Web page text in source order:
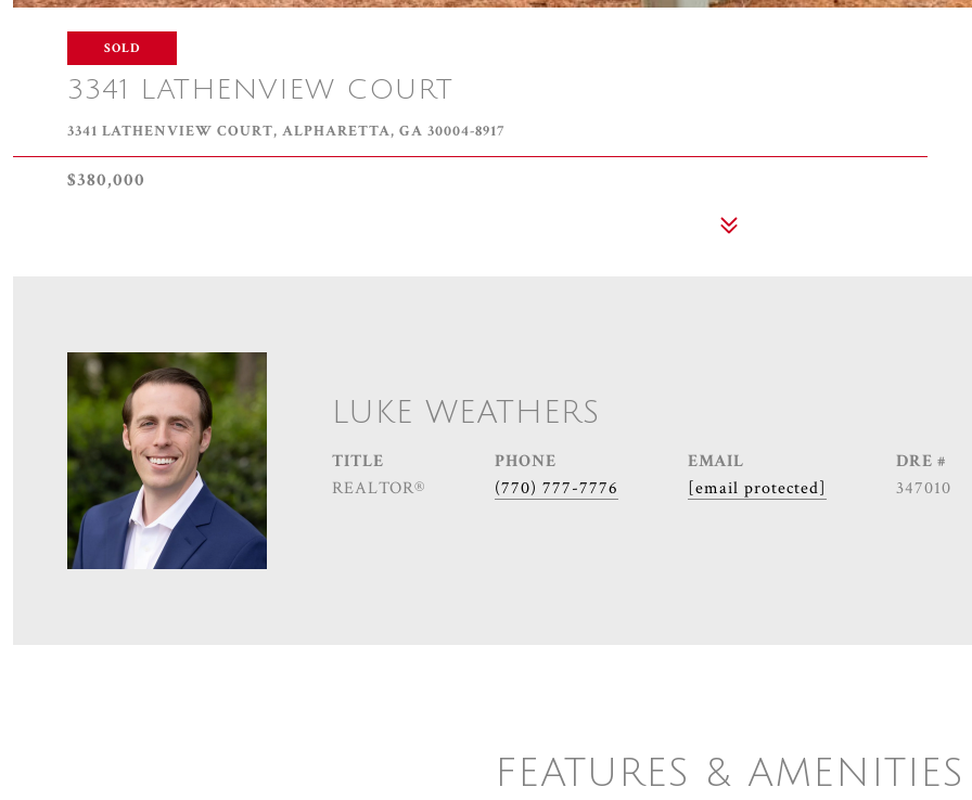
SOLD
3341 LATHENVIEW COURT
3341 LATHENVIEW COURT, ALPHARETTA, GA 30004-8917
$380,000
LUKE WEATHERS
TITLE
REALTOR®
PHONE
(770) 777-7776
EMAIL
[email protected]
DRE #
347010
FEATURES & AMENITIES